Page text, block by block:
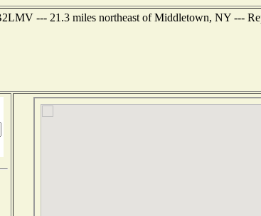
--- 21.3 miles northeast of Middletown, NY ---